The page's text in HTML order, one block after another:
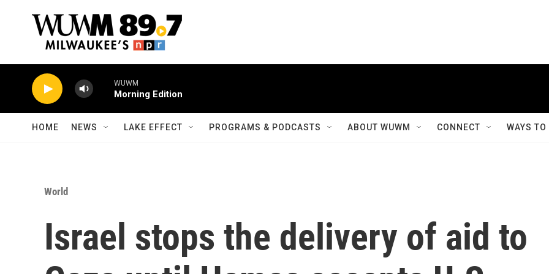
WUWM
Morning Edition
HOME NEWS LAKE EFFECT PROGRAMS & PODCASTS ABOUT WUWM CONNECT WAYS
World
Israel stops the delivery of aid to